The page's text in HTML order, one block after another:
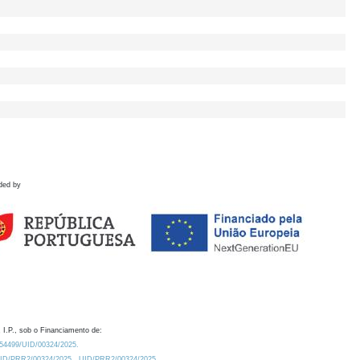
by
I.P., sob o Financiamento de:
UID/00324/2025.